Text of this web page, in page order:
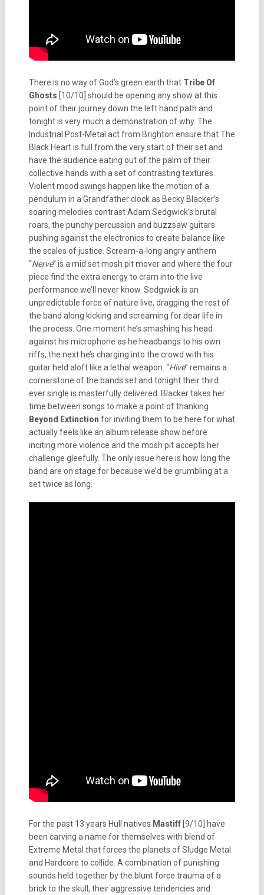
There is no way of God’s green earth that Tribe Of
Ghosts [10/10] should be opening any show at this
point of their journey down the left hand path and
tonight is very much a demonstration of why. The
Industrial Post-Metal act from Brighton ensure that The
Black Heart is full from the very start of their set and
have the audience eating out of the palm of their
collective hands with a set of contrasting textures.
Violent mood swings happen like the motion of a
pendulum in a Grandfather clock as Becky Blacker’s
soaring melodies contrast Adam Sedgwick’s brutal
roars, the punchy percussion and buzzsaw guitars
pushing against the electronics to create balance like
the scales of justice. Scream-a-long angry anthem
“Nerve” is a mid set mosh pit mover and where the four
piece find the extra energy to cram into the live
performance we’ll never know. Sedgwick is an
unpredictable force of nature live, dragging the rest of
the band along kicking and screaming for dear life in
the process. One moment he’s smashing his head
against his microphone as he headbangs to his own
riffs, the next he’s charging into the crowd with his
guitar held aloft like a lethal weapon. “Hive” remains a
cornerstone of the bands set and tonight their third
ever single is masterfully delivered. Blacker takes her
time between songs to make a point of thanking
Beyond Extinction for inviting them to be here for what
actually feels like an album release show before
inciting more violence and the mosh pit accepts her
challenge gleefully. The only issue here is how long the
band are on stage for because we’d be grumbling at a
set twice as long.
For the past 13 years Hull natives Mastiff[9/10] have
been carving a name for themselves with blend of
Extreme Metal that forces the planets of Sludge Metal
and Hardcore to collide. A combination of punishing
sounds held together by the blunt force trauma of a
brick to the skull, their aggressive tendencies and